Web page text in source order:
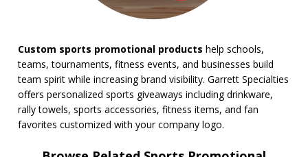
Custom sports promotional products help schools,
teams, tournaments, fitness events, and businesses build
team spirit while increasing brand visibility. Garrett Specialties
offers personalized sports giveaways including drinkware,
rally towels, sports accessories, fitness items, and fan
favorites customized with your company logo.
$5.00 to $10.00
$10.00 to $20.00
$20.00 to $50.00
$50.00 and Up
BRAND: